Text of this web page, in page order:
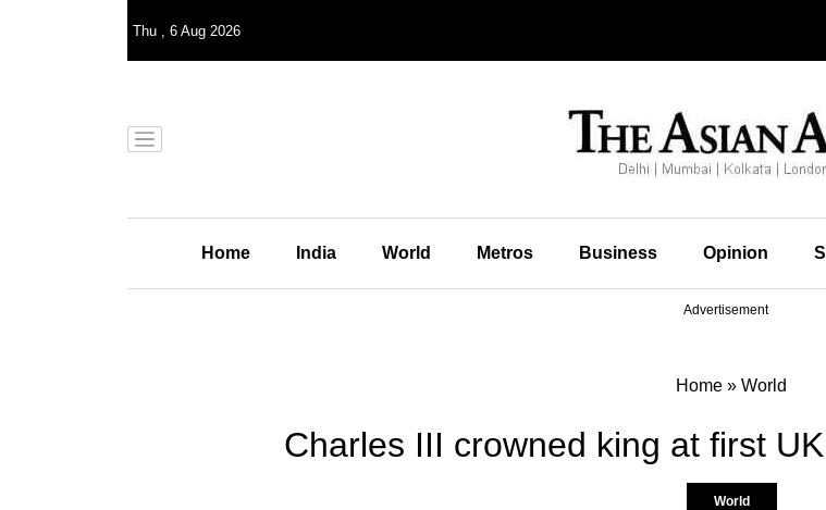
Thu , 6 Aug 2026
Home India World Metros Business Opinion
Advertisement
Home » World
Charles III crowned king at first
World